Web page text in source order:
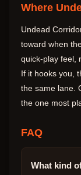
Where
Undead
toward when
quick-play feel,
If it hooks you,
the same lane.
the one most
FAQ
What kind